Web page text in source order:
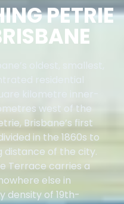
PETRIE
oldest, smallest,
residential
kilometre inner-
west of the
Brisbane’s first
in the 1860s to
distance of the city.
Terrace carries a
else in
density of 19th-